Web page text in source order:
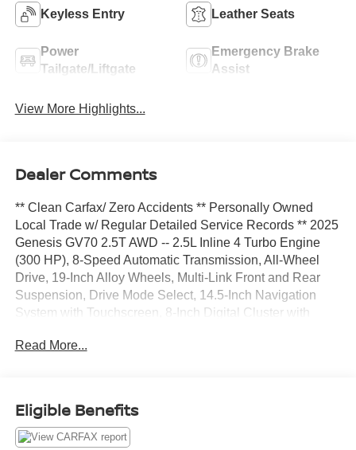
Keyless Entry Leather Seats
Power
Tailgate/Liftgate
Emergency Brake
Assist
View More Highlights...
Dealer Comments
** Clean Carfax/ Zero Accidents ** Personally Owned
Local Trade w/ Regular Detailed Service Records ** 2025
Genesis GV70 2.5T AWD -- 2.5L Inline 4 Turbo Engine
(300 HP), 8-Speed Automatic Transmission, All-Wheel
Drive, 19-Inch Alloy Wheels, Multi-Link Front and Rear
Suspension, Drive Mode Select, 14.5-Inch Navigation
System with Touchscreen, 8-Inch Digital Cluster with
CarPlay and Android Auto Compatibility, 9-Speaker Audio
with Lumbar Support, 8-way Power Passenger Seat,
Heated Front Seats, Dual-Zone Automatic Climate
Read More...
Eligible Benefits